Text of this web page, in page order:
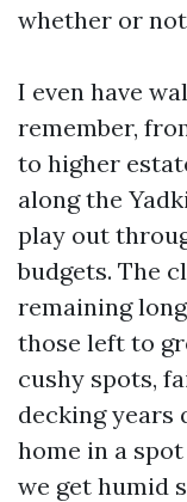
whether or
I even have
remember,
to higher
along the
play out
budgets. The
remaining
those left to
cushy spots,
decking years
home in a
we get humid